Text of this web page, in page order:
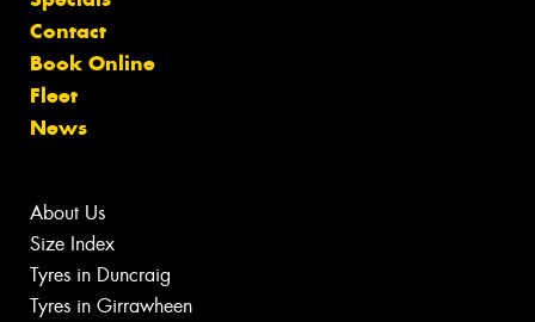
Contact
Book Online
Fleet
News
About Us
Size Index
Tyres in Duncraig
Tyres in Girrawheen